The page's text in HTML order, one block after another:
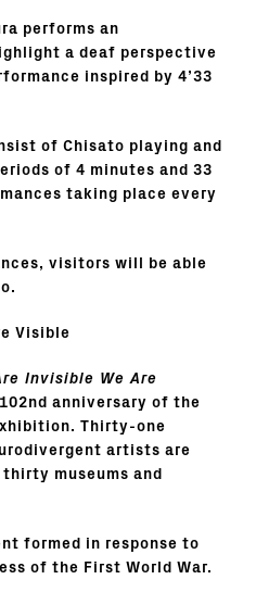
performs an
a deaf perspective
inspired by 4’33
of Chisato playing and
of 4 minutes and 33
taking place every
visitors will be able
Visible
Invisible We Are
anniversary of the
Thirty-one
artists are
museums and
formed in response to
of the First World War.